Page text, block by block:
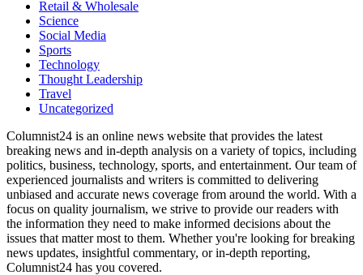
Retail & Wholesale
Science
Social Media
Sports
Technology
Thought Leadership
Travel
Uncategorized
Columnist24 is an online news website that provides the latest
breaking news and in-depth analysis on a variety of topics, including
politics, business, technology, sports, and entertainment. Our team of
experienced journalists and writers is committed to delivering
unbiased and accurate news coverage from around the world. With a
focus on quality journalism, we strive to provide our readers with
the information they need to make informed decisions about the
issues that matter most to them. Whether you're looking for breaking
news updates, insightful commentary, or in-depth reporting,
Columnist24 has you covered.